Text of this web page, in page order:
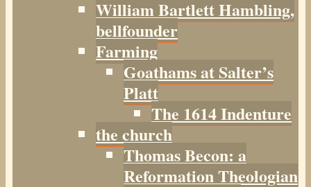
William Bartlett Hambling,
bellfounder
Farming
Goathams at Salter’s
Platt
The 1614 Indenture
the church
Thomas Becon: a
Reformation Theologian